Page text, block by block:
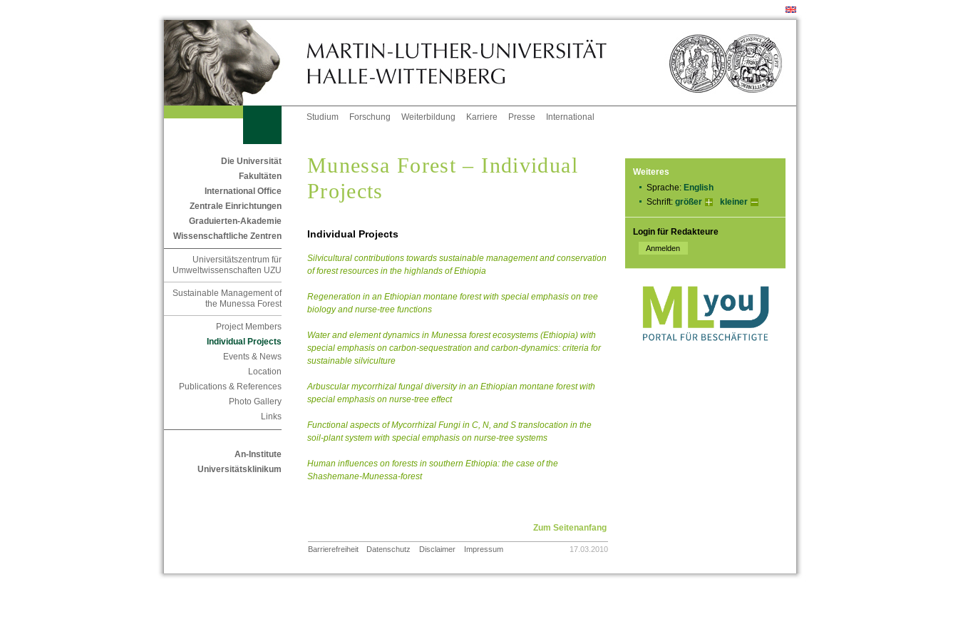
Studium Forschung Weiterbildung Karriere Presse International
Die Universität
Fakultäten
International Office
Zentrale Einrichtungen
Graduierten-Akademie
Wissenschaftliche Zentren
Universitätszentrum für
Umweltwissenschaften UZU
Sustainable Management of
the Munessa Forest
Project Members
Individual Projects
Events & News
Location
Publications & References
Photo Gallery
Links
An-Institute
Universitätsklinikum
Weiteres
Sprache: English
Schrift: größer kleiner
Login für Redakteure
Munessa Forest – Individual
Projects
Individual Projects
Silvicultural contributions towards sustainable management and conservation
of forest resources in the highlands of Ethiopia
Regeneration in an Ethiopian montane forest with special emphasis on tree
biology and nurse-tree functions
Water and element dynamics in Munessa forest ecosystems (Ethiopia) with
special emphasis on carbon-sequestration and carbon-dynamics: criteria for
sustainable silviculture
Arbuscular mycorrhizal fungal diversity in an Ethiopian montane forest with
special emphasis on nurse-tree effect
Functional aspects of Mycorrhizal Fungi in C, N, and S translocation in the
soil-plant system with special emphasis on nurse-tree systems
Human influences on forests in southern Ethiopia: the case of the
Shashemane-Munessa-forest
Zum Seitenanfang
Barrierefreiheit Datenschutz Disclaimer Impressum 17.03.2010